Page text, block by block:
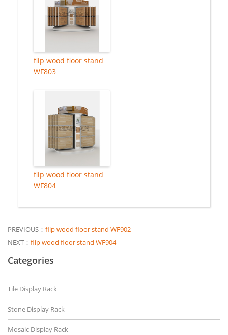
flip wood floor stand
WF803
flip wood floor stand
WF804
PREVIOUS： flip wood floor stand WF902
NEXT： flip wood floor stand WF904
Categories
Tile Display Rack
Stone Display Rack
Mosaic Display Rack